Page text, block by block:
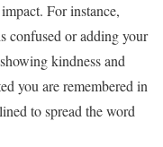
For instance,
confused or adding your
kindness and
you are remembered in
to spread the word